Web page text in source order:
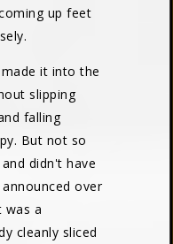
up feet
it into the
slipping
falling
But not so
didn't have
over
was a
cleanly sliced